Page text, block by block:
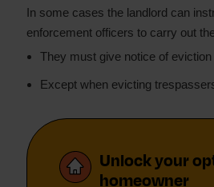
In some cases the landlord can
enforcement officers to carry out
They must give notice of eviction
Except when evicting
Unlock your
homeowner